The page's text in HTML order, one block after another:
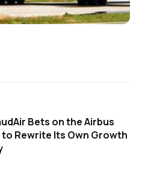
Bets on the Airbus
to Rewrite Its Own Growth